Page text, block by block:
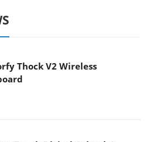
Thock V2 Wireless